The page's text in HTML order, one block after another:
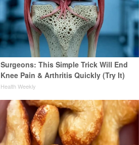
Surgeons: This Simple Trick Will End
Knee Pain & Arthritis Quickly (Try It)
Health Weekly